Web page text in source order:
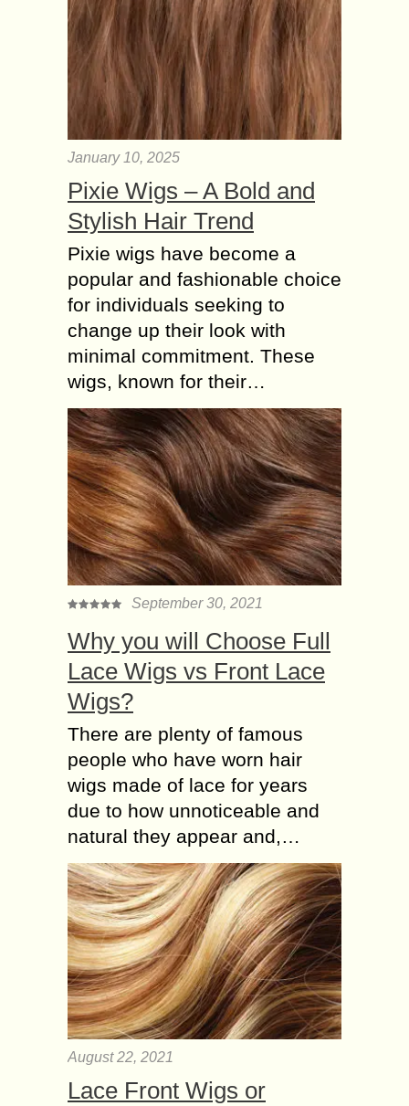
January 10, 2025
Pixie Wigs – A Bold and
Stylish Hair Trend
Pixie wigs have become a
popular and fashionable choice
for individuals seeking to
change up their look with
minimal commitment. These
wigs, known for their…
September 30, 2021
Why you will Choose Full
Lace Wigs vs Front Lace
Wigs?
There are plenty of famous
people who have worn hair
wigs made of lace for years
due to how unnoticeable and
natural they appear and,…
August 22, 2021
Lace Front Wigs or